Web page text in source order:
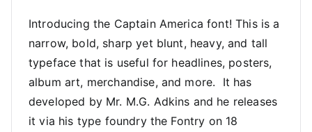
Introducing the Captain America font! This is a
narrow, bold, sharp yet blunt, heavy, and tall
typeface that is useful for headlines, posters,
album art, merchandise, and more. It has
developed by Mr. M.G. Adkins and he releases
it via his type foundry the Fontry on 18